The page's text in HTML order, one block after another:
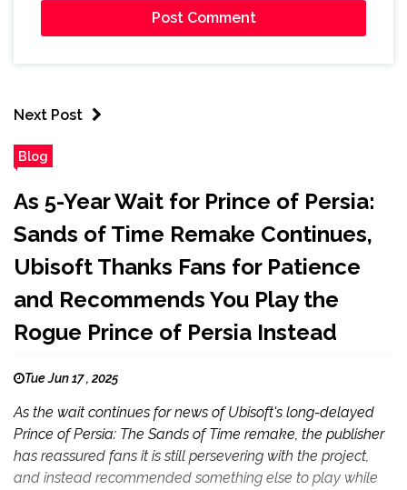
Next Post
Blog
As 5-Year Wait for Prince of Persia:
Sands of Time Remake Continues,
Ubisoft Thanks Fans for Patience
and Recommends You Play the
Rogue Prince of Persia Instead
Tue Jun 17 , 2025
As the wait continues for news of Ubisoft's long-delayed
Prince of Persia: The Sands of Time remake, the publisher
has reassured fans it is still persevering with the project,
and instead recommended something else to play while